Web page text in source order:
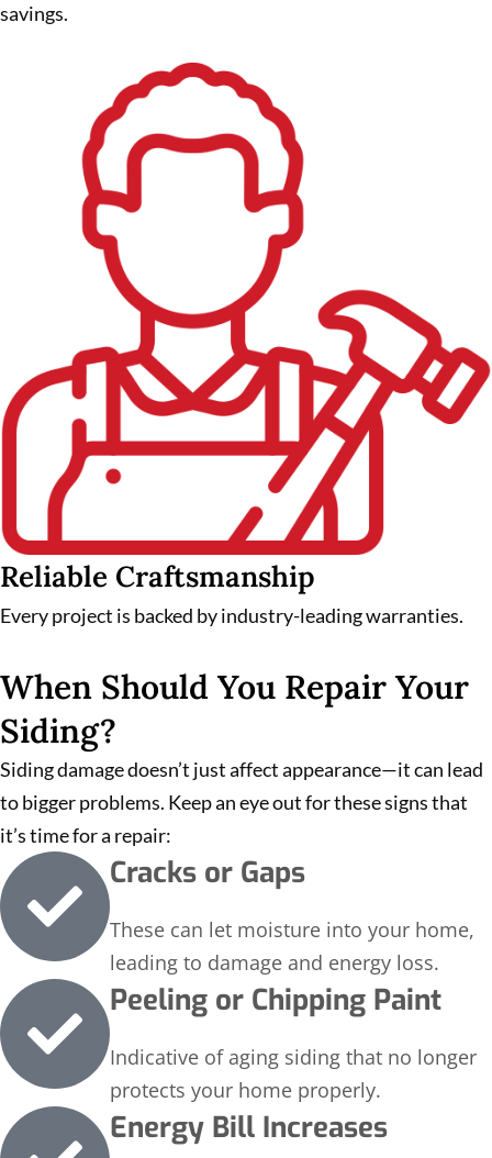
savings.
Reliable Craftsmanship
Every project is backed by industry-leading warranties.
When Should You Repair Your
Siding?
Siding damage doesn’t just affect appearance—it can lead
to bigger problems. Keep an eye out for these signs that
it’s time for a repair:
Cracks or Gaps
These can let moisture into your home,
leading to damage and energy loss.
Peeling or Chipping Paint
Indicative of aging siding that no longer
protects your home properly.
Energy Bill Increases